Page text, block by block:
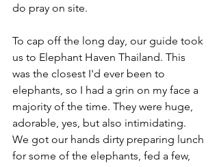
do pray on site.
To cap off the long day, our guide took
us to Elephant Haven Thailand. This
was the closest I'd ever been to
elephants, so I had a grin on my face a
majority of the time. They were huge,
adorable, yes, but also intimidating.
We got our hands dirty preparing lunch
for some of the elephants, fed a few,